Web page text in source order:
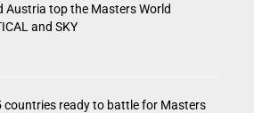
Austria top the Masters World
and SKY
countries ready to battle for Masters